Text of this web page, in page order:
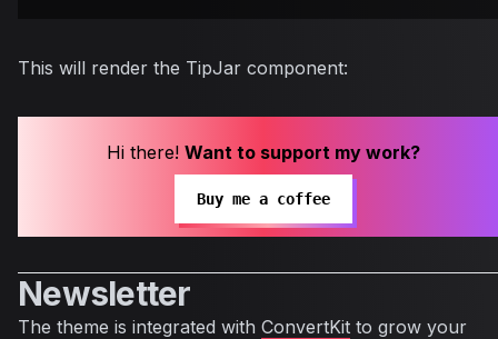
This will render the TipJar component:
Hi there! Want to support my work?
Buy me a coffee
Newsletter
The theme is integrated with ConvertKit to grow your